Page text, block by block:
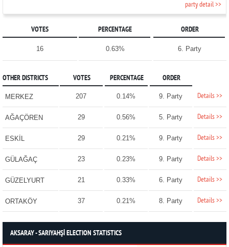
party detail >>
VOTES PERCENTAGE ORDER
16 0.63% 6. Party
OTHER DISTRICTS VOTES PERCENTAGE ORDER
MERKEZ 207 0.14% 9. Party Details >>
AĞAÇÖREN 29 0.56% 5. Party Details >>
ESKİL 29 0.21% 9. Party Details >>
GÜLAĞAÇ 23 0.23% 9. Party Details >>
GÜZELYURT 21 0.33% 6. Party Details >>
ORTAKÖY 37 0.21% 8. Party Details >>
AKSARAY - SARIYAHŞİ ELECTION STATISTICS